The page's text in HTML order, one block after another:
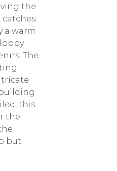
the
a warm
The
this
the
but